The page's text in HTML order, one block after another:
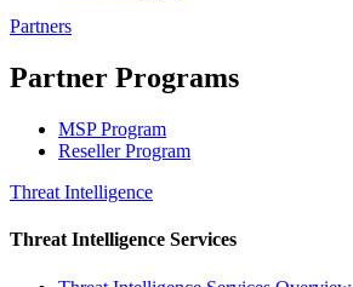
Partners
Partner Programs
MSP Program
Reseller Program
Threat Intelligence
Threat Intelligence Services